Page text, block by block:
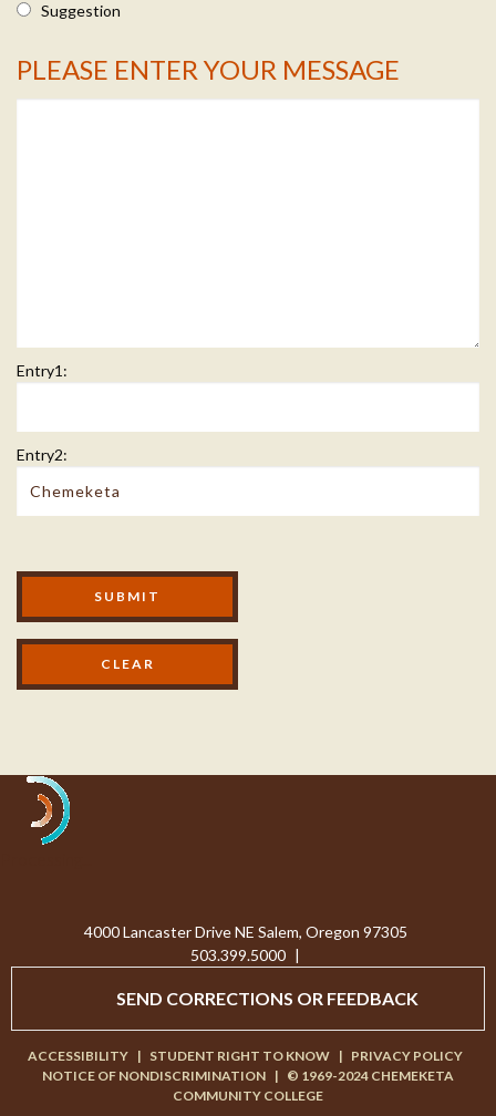
Suggestion
Message Info
PLEASE ENTER YOUR MESSAGE
Entry1:
Entry2:
Modal Footer
SUBMIT
4000 Lancaster Drive NE Salem, Oregon 97305
503.399.5000 |
SEND CORRECTIONS OR FEEDBACK
ACCESSIBILITY | STUDENT RIGHT TO KNOW | PRIVACY POLICY
NOTICE OF NONDISCRIMINATION | © 1969-2024 CHEMEKETA
COMMUNITY COLLEGE